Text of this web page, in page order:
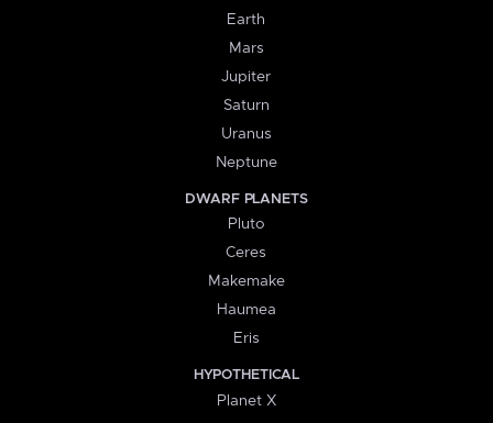
Earth
Mars
Jupiter
Saturn
Uranus
Neptune
DWARF PLANETS
Pluto
Ceres
Makemake
Haumea
Eris
HYPOTHETICAL
Planet X